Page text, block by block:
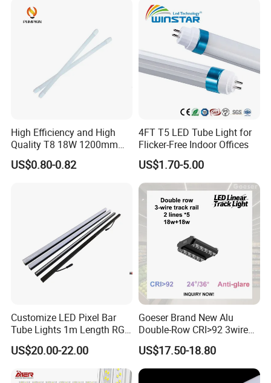
Linear Indoor Fluroscent
Lighting Lamp LED Tube
High Efficiency and High
Quality T8 18W 1200mm
LED Light Tube
US$0.80-0.82
4FT T5 LED Tube Light for
Flicker-Free Indoor Offices
US$1.70-5.00
Customize LED Pixel Bar
Tube Lights 1m Length RGB
Full Color
US$20.00-22.00
Goeser Brand New Alu
Double-Row CRI>92 3wire
Track Rail 80W+80W LED
Linear Light
US$17.50-18.80